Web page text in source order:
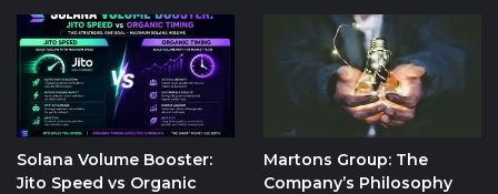
Solana Volume Booster:
Jito Speed vs Organic
Martons Group: The
Company’s Philosophy